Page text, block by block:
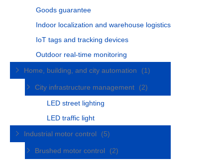
Goods guarantee
Indoor localization and warehouse logistics
IoT tags and tracking devices
Outdoor real-time monitoring
Home, building, and city automation
(1)
City infrastructure management
(2)
LED street lighting
LED traffic light
Industrial motor control
(5)
Brushed motor control
(2)